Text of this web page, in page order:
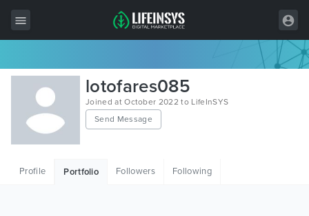
All Items
Wordpress
HTML
lotofares085
Joined at October 2022 to LifeInSYS
Send Message
Profile Portfolio Followers Following